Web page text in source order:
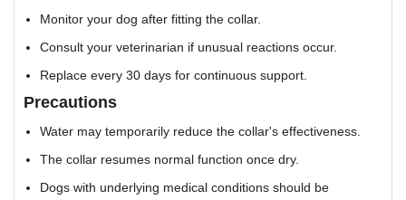
Monitor your dog after fitting the collar.
Consult your veterinarian if unusual reactions occur.
Replace every 30 days for continuous support.
Precautions
Water may temporarily reduce the collar's effectiveness.
The collar resumes normal function once dry.
Dogs with underlying medical conditions should be